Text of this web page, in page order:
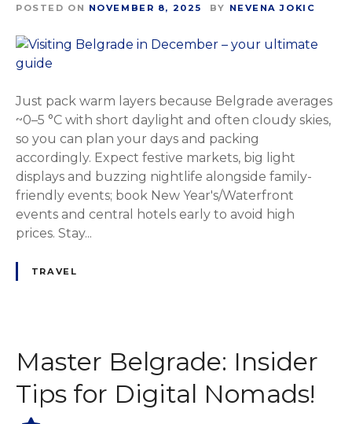
POSTED ON NOVEMBER 8, 2025 BY NEVENA JOKIC
Just pack warm layers because Belgrade averages
~0–5 °C with short daylight and often cloudy skies,
so you can plan your days and packing
accordingly. Expect festive markets, big light
displays and buzzing nightlife alongside family-
friendly events; book New Year's/Waterfront
events and central hotels early to avoid high
prices. Stay...
TRAVEL
Master Belgrade: Insider
Tips for Digital Nomads!